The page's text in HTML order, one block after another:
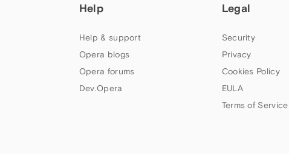
Help
Help & support
Opera blogs
Opera forums
Dev.Opera
Legal
Security
Privacy
Cookies Policy
EULA
Terms of Service